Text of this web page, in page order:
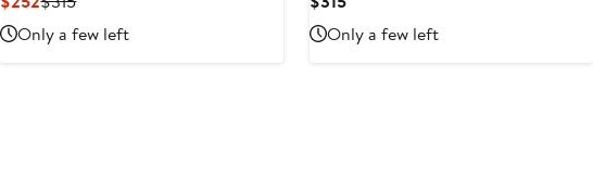
Price
$252
Price
$315
Only a few left
Price
$315
Only a few left